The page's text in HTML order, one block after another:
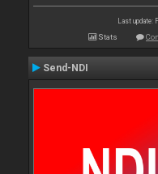
Last update:
Stats
Send-NDI